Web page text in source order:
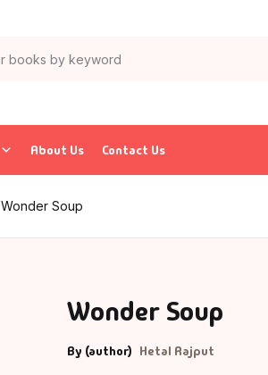
About Us Contact Us
Wonder Soup
Wonder Soup
By (author) Hetal Rajput